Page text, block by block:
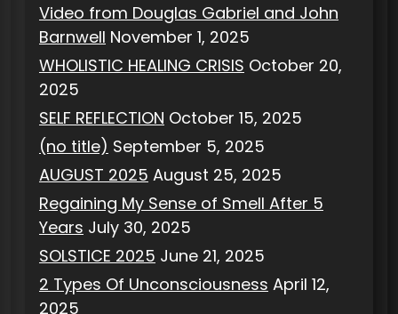
Video from Douglas Gabriel and John
Barnwell November 1, 2025
WHOLISTIC HEALING CRISIS October 20,
2025
SELF REFLECTION October 15, 2025
(no title) September 5, 2025
AUGUST 2025 August 25, 2025
Regaining My Sense of Smell After 5
Years July 30, 2025
SOLSTICE 2025 June 21, 2025
2 Types Of Unconsciousness April 12,
2025